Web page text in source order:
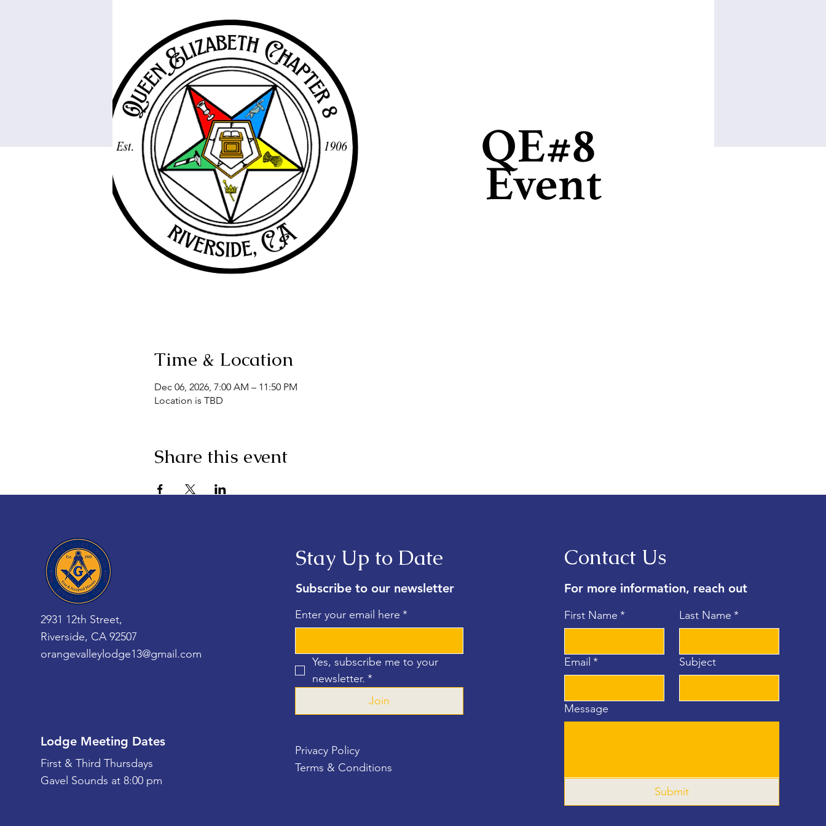
Time & Location
Dec 06, 2026, 7:00 AM – 11:50 PM
Location is TBD
Share this event
2931 12th Street,
Riverside, CA 92507
orangevalleylodge13@gmail.com
Lodge Meeting Dates
First & Third Thursdays
Gavel Sounds at 8:00 pm
Stay Up to Date
Subscribe to our newsletter
Enter your email here *
Yes, subscribe me to your
newsletter. *
Join
Privacy Policy
Terms & Conditions
Contact Us
For more information, reach out
First Name * Last Name *
Email * Subject
Message
Submit